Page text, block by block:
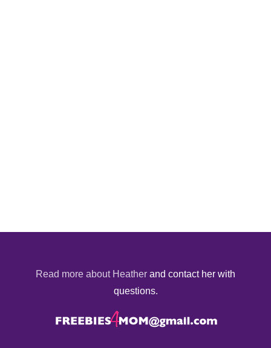
Read more about Heather and contact her with
questions.